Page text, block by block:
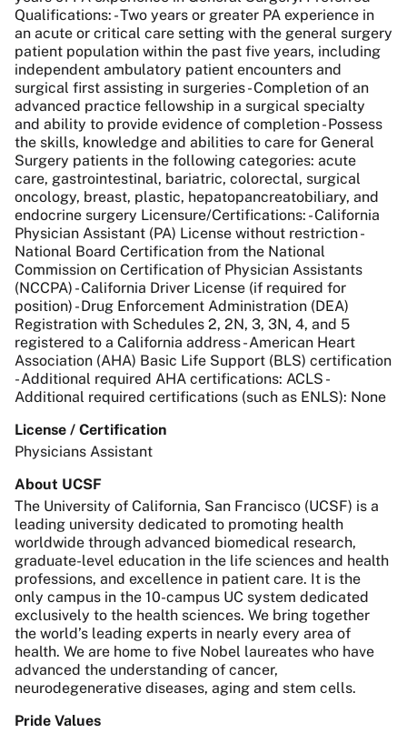
Qualifications: - Two years or greater PA experience in
an acute or critical care setting with the general surgery
patient population within the past five years, including
independent ambulatory patient encounters and
surgical first assisting in surgeries - Completion of an
advanced practice fellowship in a surgical specialty
and ability to provide evidence of completion - Possess
the skills, knowledge and abilities to care for General
Surgery patients in the following categories: acute
care, gastrointestinal, bariatric, colorectal, surgical
oncology, breast, plastic, hepatopancreatobiliary, and
endocrine surgery Licensure/Certifications: - California
Physician Assistant (PA) License without restriction -
National Board Certification from the National
Commission on Certification of Physician Assistants
(NCCPA) - California Driver License (if required for
position) - Drug Enforcement Administration (DEA)
Registration with Schedules 2, 2N, 3, 3N, 4, and 5
registered to a California address - American Heart
Association (AHA) Basic Life Support (BLS) certification
- Additional required AHA certifications: ACLS -
Additional required certifications (such as ENLS): None
License / Certification
Physicians Assistant
About UCSF
The University of California, San Francisco (UCSF) is a
leading university dedicated to promoting health
worldwide through advanced biomedical research,
graduate-level education in the life sciences and health
professions, and excellence in patient care. It is the
only campus in the 10-campus UC system dedicated
exclusively to the health sciences. We bring together
the world’s leading experts in nearly every area of
health. We are home to five Nobel laureates who have
advanced the understanding of cancer,
neurodegenerative diseases, aging and stem cells.
Pride Values